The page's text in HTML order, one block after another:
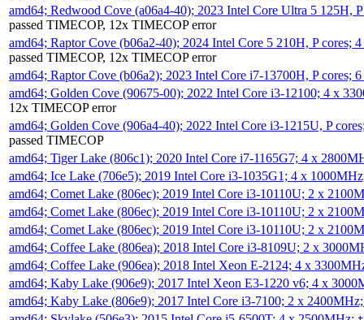
amd64; Redwood Cove (a06a4-40); 2023 Intel Core Ultra 5 125H,
passed TIMECOP, 12x TIMECOP error
amd64; Raptor Cove (b06a2-40); 2024 Intel Core 5 210H, P cores;
passed TIMECOP, 12x TIMECOP error
amd64; Raptor Cove (b06a2); 2023 Intel Core i7-13700H, P cores;
amd64; Golden Cove (90675-00); 2022 Intel Core i3-12100; 4 x
12x TIMECOP error
amd64; Golden Cove (906a4-40); 2022 Intel Core i3-1215U, P
passed TIMECOP
amd64; Tiger Lake (806c1); 2020 Intel Core i7-1165G7; 4 x
amd64; Ice Lake (706e5); 2019 Intel Core i3-1035G1; 4 x
amd64; Comet Lake (806ec); 2019 Intel Core i3-10110U; 2 x
amd64; Comet Lake (806ec); 2019 Intel Core i3-10110U; 2 x
amd64; Comet Lake (806ec); 2019 Intel Core i3-10110U; 2 x
amd64; Coffee Lake (806ea); 2018 Intel Core i3-8109U; 2 x
amd64; Coffee Lake (906ea); 2018 Intel Xeon E-2124; 4 x
amd64; Kaby Lake (906e9); 2017 Intel Xeon E3-1220 v6; 4 x
amd64; Kaby Lake (806e9); 2017 Intel Core i3-7100; 2 x